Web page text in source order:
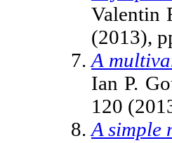
Valentin
(2013),
A
Ian P.
120
A simple